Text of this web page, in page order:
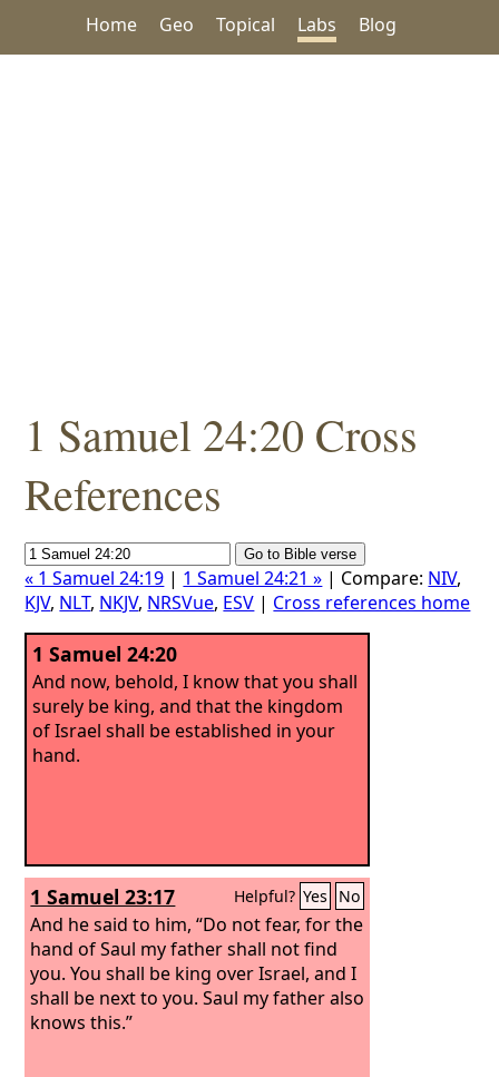
Home Geo Topical Labs Blog
1 Samuel 24:20 Cross
References
« 1 Samuel 24:19 | 1 Samuel 24:21 » | Compare: NIV,
KJV, NLT, NKJV, NRSVue, ESV | Cross references home
1 Samuel 24:20
And now, behold, I know that you shall
surely be king, and that the kingdom
of Israel shall be established in your
hand.
1 Samuel 23:17 Helpful? Yes No
And he said to him, “Do not fear, for the
hand of Saul my father shall not find
you. You shall be king over Israel, and I
shall be next to you. Saul my father also
knows this.”